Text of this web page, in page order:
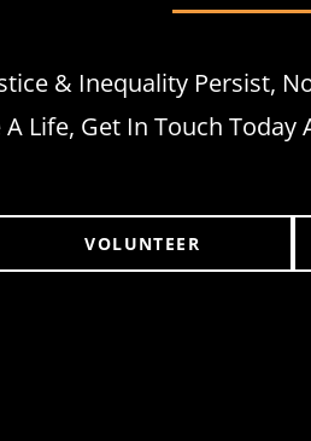
& Inequality Persist,
A Life, Get In Touch
VOLUNTEER